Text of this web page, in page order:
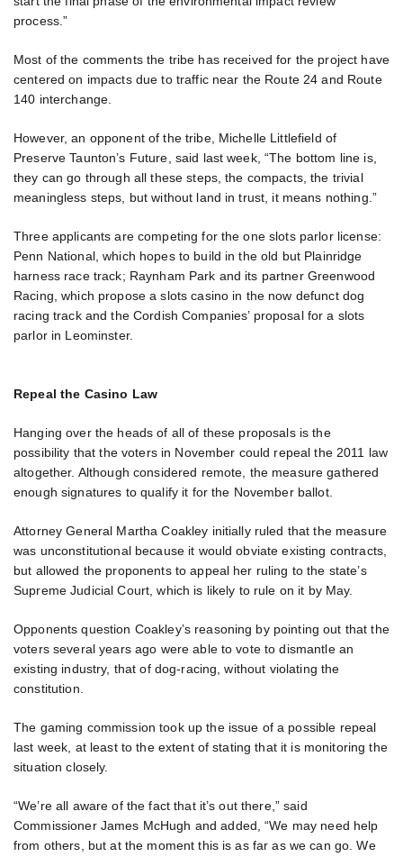
process.”
Most of the comments the tribe has received for the project have
centered on impacts due to traffic near the Route 24 and Route
140 interchange.
However, an opponent of the tribe, Michelle Littlefield of
Preserve Taunton’s Future, said last week, “The bottom line is,
they can go through all these steps, the compacts, the trivial
meaningless steps, but without land in trust, it means nothing.”
Three applicants are competing for the one slots parlor license:
Penn National, which hopes to build in the old but Plainridge
harness race track; Raynham Park and its partner Greenwood
Racing, which propose a slots casino in the now defunct dog
racing track and the Cordish Companies’ proposal for a slots
parlor in Leominster.
Repeal the Casino Law
Hanging over the heads of all of these proposals is the
possibility that the voters in November could repeal the 2011 law
altogether. Although considered remote, the measure gathered
enough signatures to qualify it for the November ballot.
Attorney General Martha Coakley initially ruled that the measure
was unconstitutional because it would obviate existing contracts,
but allowed the proponents to appeal her ruling to the state’s
Supreme Judicial Court, which is likely to rule on it by May.
Opponents question Coakley’s reasoning by pointing out that the
voters several years ago were able to vote to dismantle an
existing industry, that of dog-racing, without violating the
constitution.
The gaming commission took up the issue of a possible repeal
last week, at least to the extent of stating that it is monitoring the
situation closely.
“We’re all aware of the fact that it’s out there,” said
Commissioner James McHugh and added, “We may need help
from others, but at the moment this is as far as we can go. We